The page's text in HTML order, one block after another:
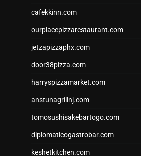
cafekkinn.com
ourplacepizzarestaurant.com
jetzapizzaphx.com
door38pizza.com
harryspizzamarket.com
anstunagrillnj.com
tomosushisakebartogo.com
diplomaticogastrobar.com
keshetkitchen.com